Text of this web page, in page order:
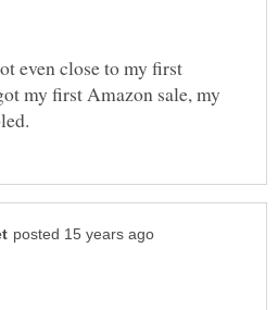
even close to my first
my first Amazon sale, my